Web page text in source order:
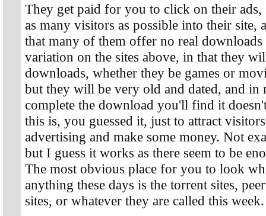
They get paid for you to click on their
as many visitors as possible into their
that many of them offer no real
variation on the sites above, in that they
downloads, whether they be games or
but they will be very old and dated, and in
complete the download you'll find it
this is, you guessed it, just to attract
advertising and make some money. Not
but I guess it works as there seem to be
The most obvious place for you to look
anything these days is the torrent sites,
sites, or whatever they are called this week.